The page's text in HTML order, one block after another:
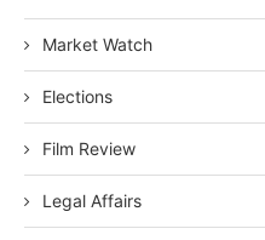
Market Watch
Elections
Film Review
Legal Affairs